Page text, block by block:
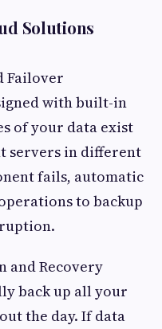
Solutions
Failover
with built-in
of your data exist
servers in different
fails, automatic
to backup
and Recovery
back up all your
the day. If data